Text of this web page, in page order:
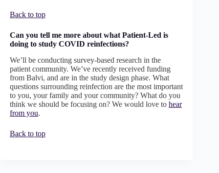
Back to top
Can you tell me more about what Patient-Led is
doing to study COVID reinfections?
We’ll be conducting survey-based research in the
patient community. We’ve recently received funding
from Balvi, and are in the study design phase. What
questions surrounding reinfection are the most important
to you, your family and your community? What do you
think we should be focusing on? We would love to hear
from you.
Back to top